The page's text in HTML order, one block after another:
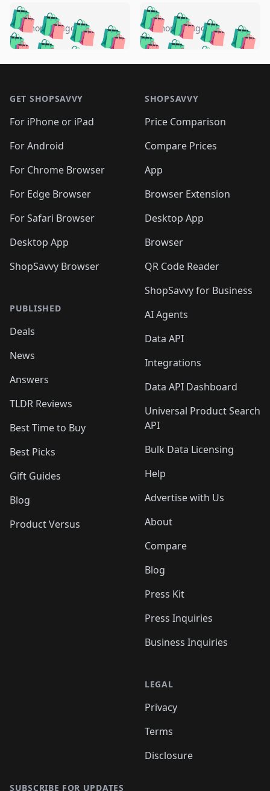
🛍️🛍️🛍️🛍️ 🛍️🛍️🛍️
🛍️🛍️🛍️🛍️🛍️
🛍️🛍️🛍️
🛍️🛍️🛍️ 🛍️🛍️
🛍️🛍️
🛍️🛍️
🛍️🛍️🛍️🛍️ 🛍️🛍️
🛍️🛍️🛍️ 🛍️🛍️
5 months ago 🛍️🛍️🛍️🛍️
🛍️ 🛍️🛍️🛍️🛍️
🛍️🛍️
🛍️🛍️🛍️🛍️
🛍️ 🛍️🛍️🛍️🛍️
🛍️
🛍️🛍️ 🛍️🛍️🛍️🛍️
5 months ago
GET SHOPSAVVY
For iPhone or iPad
For Android
For Chrome Browser
For Edge Browser
For Safari Browser
Desktop App
ShopSavvy Browser
PUBLISHED
Deals
News
Answers
TLDR Reviews
Best Time to Buy
Best Picks
Gift Guides
Blog
Product Versus
SHOPSAVVY
Price Comparison
Compare Prices
App
Browser Extension
Desktop App
Browser
QR Code Reader
ShopSavvy for Business
AI Agents
Data API
Integrations
Data API Dashboard
Universal Product Search
API
Bulk Data Licensing
Help
Advertise with Us
About
Compare
Blog
Press Kit
Press Inquiries
Business Inquiries
LEGAL
Privacy
Terms
Disclosure
SUBSCRIBE FOR UPDATES